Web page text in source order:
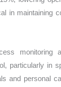
in maintaining
monitoring
particularly in
and personal